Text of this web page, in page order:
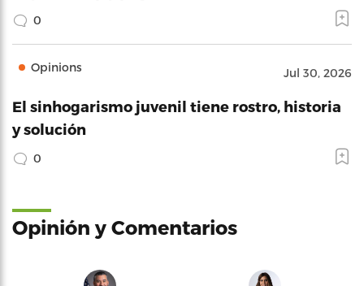
0
Opinions Jul 30, 2026
El sinhogarismo juvenil tiene rostro, historia
y solución
0
Opinión y Comentarios